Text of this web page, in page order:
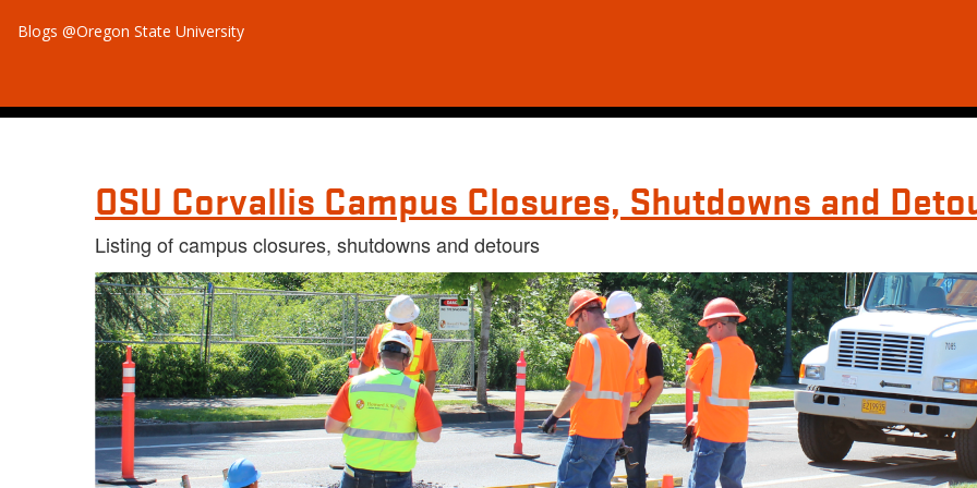
Blogs @Oregon State University
OSU Corvallis Campus Closures, Shutdowns and
Listing of campus closures, shutdowns and detours